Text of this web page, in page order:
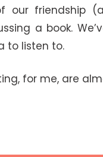
friendship
a book.
to listen to.
for me, are